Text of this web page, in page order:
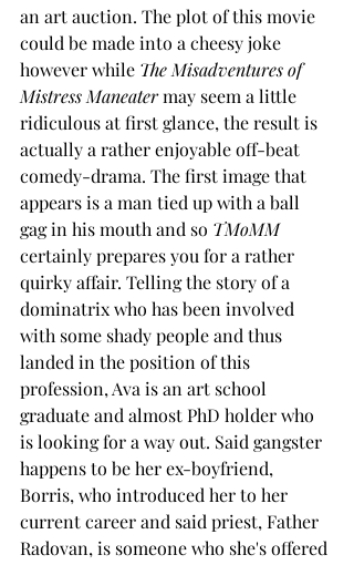
an art auction. The plot of this movie
could be made into a cheesy joke
however while The Misadventures of
Mistress Maneater may seem a little
ridiculous at first glance, the result is
actually a rather enjoyable off-beat
comedy-drama. The first image that
appears is a man tied up with a ball
gag in his mouth and so TMoMM
certainly prepares you for a rather
quirky affair. Telling the story of a
dominatrix who has been involved
with some shady people and thus
landed in the position of this
profession, Ava is an art school
graduate and almost PhD holder who
is looking for a way out. Said gangster
happens to be her ex-boyfriend,
Borris, who introduced her to her
current career and said priest, Father
Radovan, is someone who she's offered